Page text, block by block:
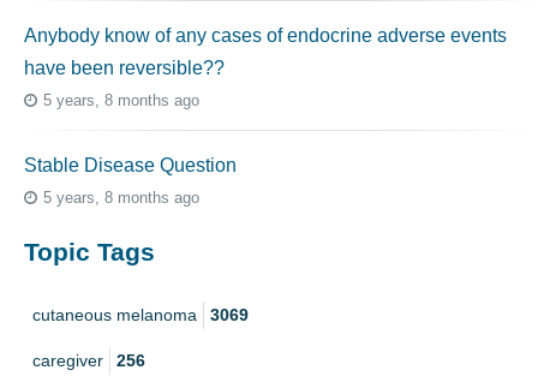
Anybody know of any cases of endocrine adverse events
have been reversible??
5 years, 8 months ago
Stable Disease Question
5 years, 8 months ago
Topic Tags
cutaneous melanoma 3069
caregiver 256